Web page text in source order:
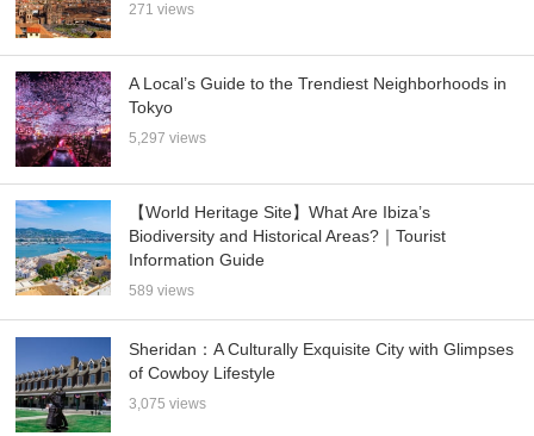
271 views
A Local’s Guide to the Trendiest Neighborhoods in
Tokyo
5,297 views
【World Heritage Site】What Are Ibiza’s
Biodiversity and Historical Areas?｜Tourist
Information Guide
589 views
Sheridan：A Culturally Exquisite City with Glimpses
of Cowboy Lifestyle
3,075 views